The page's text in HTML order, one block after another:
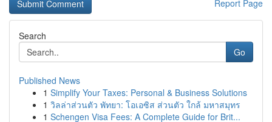
Report Page
Search
Go
Published News
1 Simplify Your Taxes: Personal & Business Solutions
1 วิลล่าส่วนตัว พัทยา: โอเอซิส ส่วนตัว ใกล้ มหาสมุทร
1 Schengen Visa Fees: A Complete Guide for Brit...